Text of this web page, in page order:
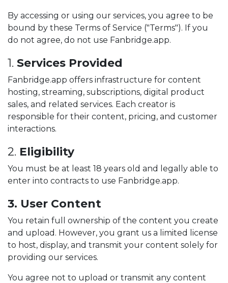
By accessing or using our services, you agree to be
bound by these Terms of Service ("Terms"). If you
do not agree, do not use Fanbridge.app.
1. Services Provided
Fanbridge.app offers infrastructure for content
hosting, streaming, subscriptions, digital product
sales, and related services. Each creator is
responsible for their content, pricing, and customer
interactions.
2. Eligibility
You must be at least 18 years old and legally able to
enter into contracts to use Fanbridge.app.
3. User Content
You retain full ownership of the content you create
and upload. However, you grant us a limited license
to host, display, and transmit your content solely for
providing our services.
You agree not to upload or transmit any content